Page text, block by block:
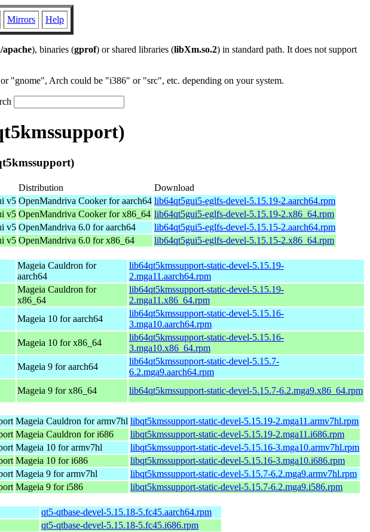
Mirrors Help
), binaries (gprof) or shared libraries (libXm.so.2) in standard path. It does not support
"gnome", Arch could be "i386" or "src", etc. depending on your system.
Distribution
Download
v5 OpenMandriva Cooker for aarch64 lib64qt5gui5-eglfs-devel-5.15.19-2.aarch64.rpm
v5 OpenMandriva Cooker for x86_64 lib64qt5gui5-eglfs-devel-5.15.19-2.x86_64.rpm
v5 OpenMandriva 6.0 for aarch64
lib64qt5gui5-eglfs-devel-5.15.15-2.aarch64.rpm
v5 OpenMandriva 6.0 for x86_64 lib64qt5gui5-eglfs-devel-5.15.15-2.x86_64.rpm
Mageia Cauldron for
aarch64
lib64qt5kmssupport-static-devel-5.15.19-
2.mga11.aarch64.rpm
Mageia Cauldron for
x86_64
lib64qt5kmssupport-static-devel-5.15.19-
2.mga11.x86_64.rpm
Mageia 10 for aarch64
lib64qt5kmssupport-static-devel-5.15.16-
3.mga10.aarch64.rpm
Mageia 10 for x86_64
lib64qt5kmssupport-static-devel-5.15.16-
3.mga10.x86_64.rpm
Mageia 9 for aarch64
lib64qt5kmssupport-static-devel-5.15.7-
6.2.mga9.aarch64.rpm
Mageia 9 for x86_64 lib64qt5kmssupport-static-devel-5.15.7-6.2.mga9.x86_64.rpm
Mageia Cauldron for armv7hl libqt5kmssupport-static-devel-5.15.19-2.mga11.armv7hl.rpm
Mageia Cauldron for i686
libqt5kmssupport-static-devel-5.15.19-2.mga11.i686.rpm
Mageia 10 for armv7hl
libqt5kmssupport-static-devel-5.15.16-3.mga10.armv7hl.rpm
Mageia 10 for i686
libqt5kmssupport-static-devel-5.15.16-3.mga10.i686.rpm
Mageia 9 for armv7hl
libqt5kmssupport-static-devel-5.15.7-6.2.mga9.armv7hl.rpm
Mageia 9 for i586 libqt5kmssupport-static-devel-5.15.7-6.2.mga9.i586.rpm
qt5-qtbase-devel-5.15.18-5.fc45.aarch64.rpm
qt5-qtbase-devel-5.15.18-5.fc45.i686.rpm